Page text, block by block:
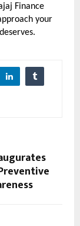
Finance
your